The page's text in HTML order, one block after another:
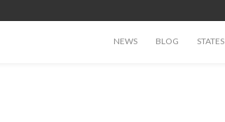
NEWS BLOG STATES